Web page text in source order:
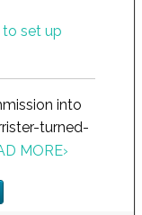
into
turned-
MORE›